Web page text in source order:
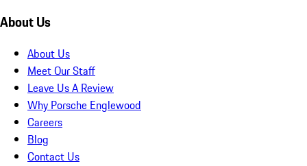
About Us
About Us
Meet Our Staff
Leave Us A Review
Why Porsche Englewood
Careers
Blog
Contact Us